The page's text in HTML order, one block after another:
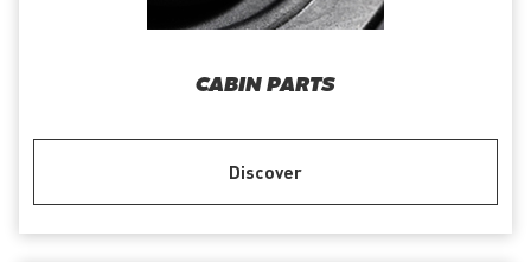
CABIN PARTS
Discover